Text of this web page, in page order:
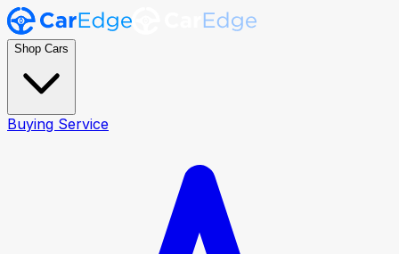
Shop Cars
Buying Service